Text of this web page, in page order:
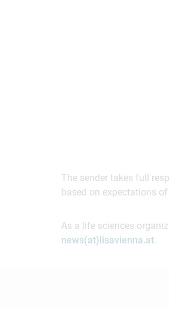
The sender takes full
based on expectations
As a life sciences
news(at)lisavienna.at.